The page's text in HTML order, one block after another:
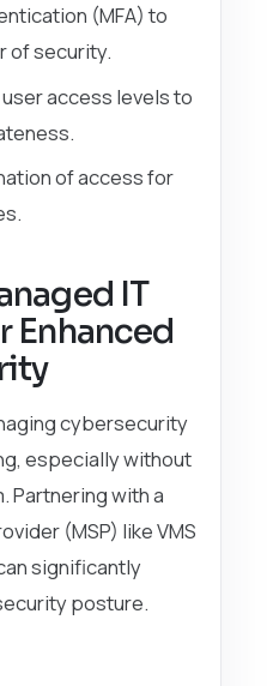
(MFA) to
of security.
access levels to
of access for
IT
Enhanced
cybersecurity
especially without
Partnering with a
(MSP) like VMS
significantly
posture.